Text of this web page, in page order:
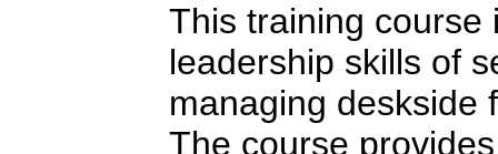
This training course
leadership skills of
managing deskside
The course